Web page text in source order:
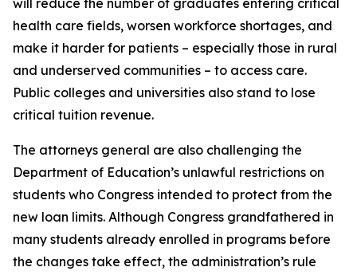
will reduce the number of graduates entering critical
health care fields, worsen workforce shortages, and
make it harder for patients – especially those in rural
and underserved communities – to access care.
Public colleges and universities also stand to lose
critical tuition revenue.
The attorneys general are also challenging the
Department of Education’s unlawful restrictions on
students who Congress intended to protect from the
new loan limits. Although Congress grandfathered in
many students already enrolled in programs before
the changes take effect, the administration’s rule